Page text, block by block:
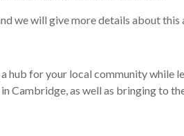
we will give more details about this
a hub for your local communitywhile
Cambridge, as well as bringing to